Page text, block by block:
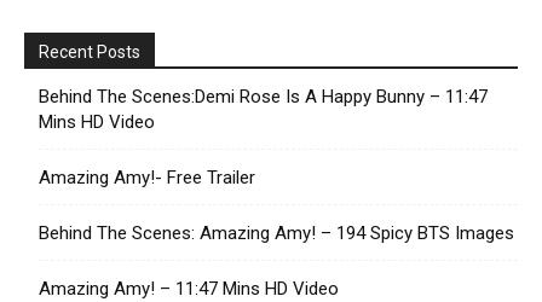
Recent Posts
Behind The Scenes:Demi Rose Is A Happy Bunny – 11:47
Mins HD Video
Amazing Amy!- Free Trailer
Behind The Scenes: Amazing Amy! – 194 Spicy BTS Images
Amazing Amy! – 11:47 Mins HD Video